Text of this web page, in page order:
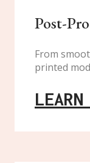
Post-
From
printed
LEARN